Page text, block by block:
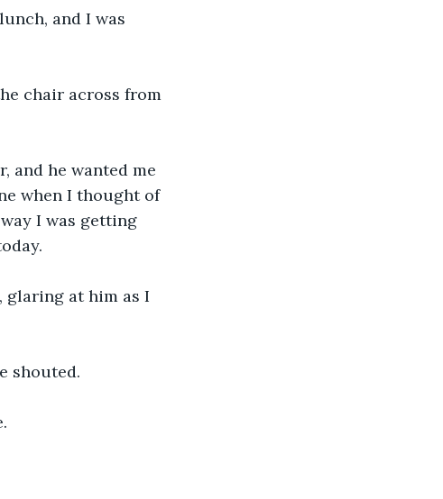
and I was
chair across from
and he wanted me
when I thought of
I was getting
glaring at him as I
shouted.